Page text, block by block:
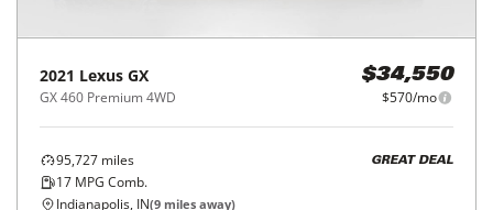
2021 Lexus GX
GX 460 Premium 4WD
$34,550
$570/mo
95,727 miles
17 MPG Comb.
GREAT DEAL
Indianapolis, IN(9 miles away)